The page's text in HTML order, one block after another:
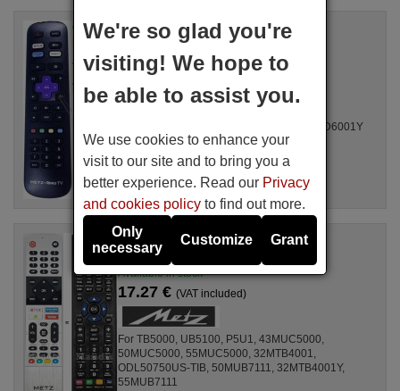
Original remote control
METZ Roku TV (X444821)
Available in stock
25.49 €
For Televisions 43MUD6011Y, 43MUD6001Y, 55MUD6001Y
Replacement remote control
Metz N030107000670001
Available in stock
17.27 € (VAT included)
For TB5000, UB5100, P5U1, 43MUC5000,
50MUC5000, 55MUC5000, 32MTB4001,
ODL50750US-TIB, 50MUB7111, 32MTB4001Y,
55MUB7111
We're so glad you're
visiting! We hope to
be able to assist you.
We use cookies to enhance your
visit to our site and to bring you a
better experience. Read our Privacy
and cookies policy to find out more.
Only
necessary
Customize Grant